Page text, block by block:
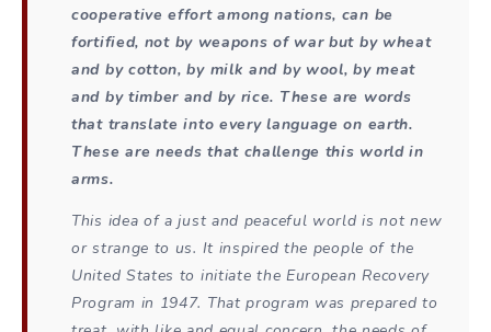
cooperative effort among nations, can be
fortified, not by weapons of war but by wheat
and by cotton, by milk and by wool, by meat
and by timber and by rice. These are words
that translate into every language on earth.
These are needs that challenge this world in
arms.
This idea of a just and peaceful world is not new
or strange to us. It inspired the people of the
United States to initiate the European Recovery
Program in 1947. That program was prepared to